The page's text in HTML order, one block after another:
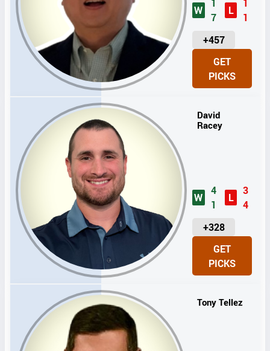
W
1
7
L
1
1
+457
U
I
T
GET
PICKS
David
Racey
W
4
1
L
3
4
+328
U
I
T
GET
PICKS
Tony Tellez